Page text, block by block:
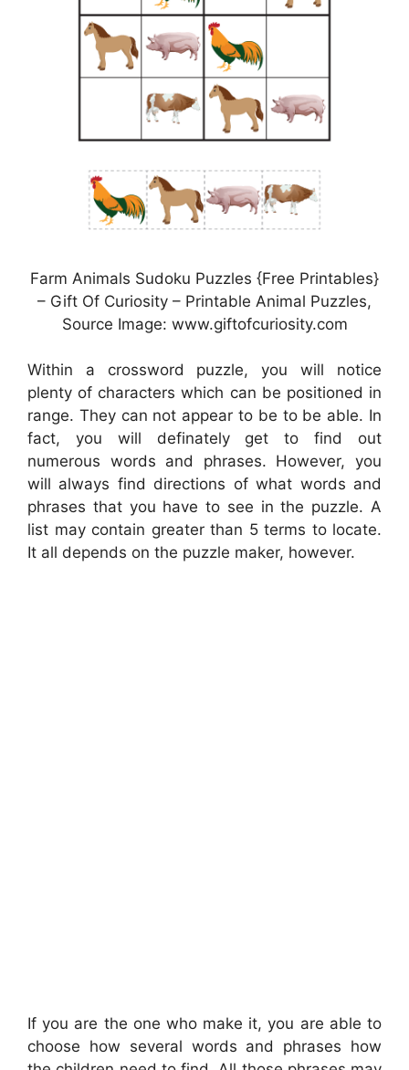
Farm Animals Sudoku Puzzles {Free Printables}
– Gift Of Curiosity – Printable Animal Puzzles,
Source Image: www.giftofcuriosity.com
Within a crossword puzzle, you will notice
plenty of characters which can be positioned in
range. They can not appear to be to be able. In
fact, you will definately get to find out
numerous words and phrases. However, you
will always find directions of what words and
phrases that you have to see in the puzzle. A
list may contain greater than 5 terms to locate.
It all depends on the puzzle maker, however.
If you are the one who make it, you are able to
choose how several words and phrases how